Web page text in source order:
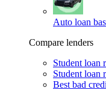
Auto loan
Compare lenders
Student loan
Student loan
Best bad